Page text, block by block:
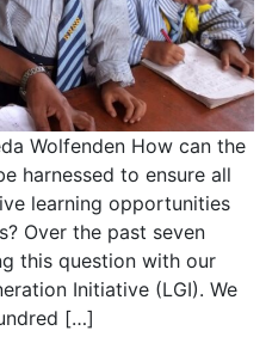
Wolfenden How can the
harnessed to ensure all
learning opportunities
Over the past seven
this question with our
Initiative (LGI). We
[…]